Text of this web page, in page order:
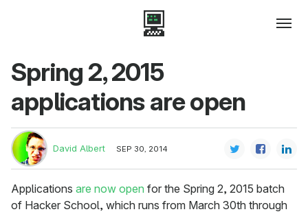
Spring 2, 2015
applications are open
David Albert SEP 30, 2014
Applications are now open for the Spring 2, 2015 batch
of Hacker School, which runs from March 30th through